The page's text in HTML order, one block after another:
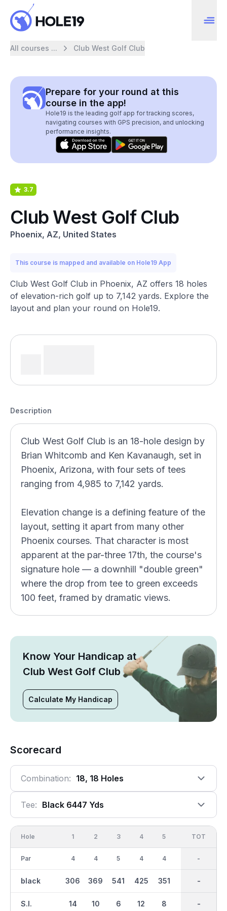
All courses ... Club West Golf Club
Prepare for your round at this
course in the app!
Hole19 is the leading golf app for tracking scores,
navigating courses with GPS precision, and unlocking
performance insights.
3.7
Club West Golf Club
Phoenix, AZ, United States
This course is mapped and available on Hole19 App
Club West Golf Club in Phoenix, AZ offers 18 holes
of elevation-rich golf up to 7,142 yards. Explore the
layout and plan your round on Hole19.
Description
Club West Golf Club is an 18-hole design by
Brian Whitcomb and Ken Kavanaugh, set in
Phoenix, Arizona, with four sets of tees
ranging from 4,985 to 7,142 yards.
Elevation change is a defining feature of the
layout, setting it apart from many other
Phoenix courses. That character is most
apparent at the par-three 17th, the course's
signature hole — a downhill "double green"
where the drop from tee to green exceeds
100 feet, framed by dramatic views.
Know Your Handicap at
Club West Golf Club
Calculate My Handicap
Scorecard
Combination: 18, 18 Holes
Tee: Black 6447 Yds
Hole
Par
black
S.I.
1
4
306
14
2
4
369
10
3
5
541
6
4
4
425
12
5
4
351
8
OUT
36
3268
-
TOT
-
-
-